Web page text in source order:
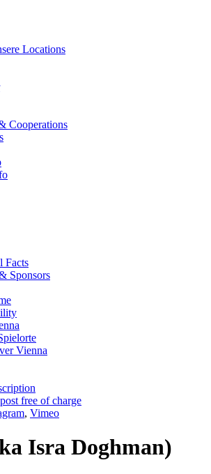
Locations
Cooperations
Facts
Sponsors
Vienna
free of charge
, Vimeo
Isra Doghman)